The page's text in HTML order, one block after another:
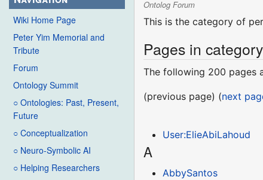
Wiki Home Page
Peter Yim Memorial and
Tribute
Forum
Ontology Summit
○ Ontologies: Past, Present,
Future
○ Conceptualization
○ Neuro-Symbolic AI
○ Helping Researchers
Ontolog Forum
This is the category of
Pages in
The following 200 pages
(previous page) (next
User:ElieAbiLahoud
A
AbbySantos